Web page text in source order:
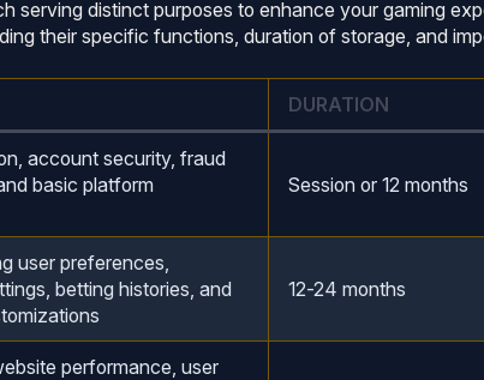
serving distinct purposes to enhance your gaming
their specific functions, duration of storage, and
DURATION
account security, fraud
basic platform
Session or 12 months
user preferences,
betting histories, and
12-24 months
performance, user